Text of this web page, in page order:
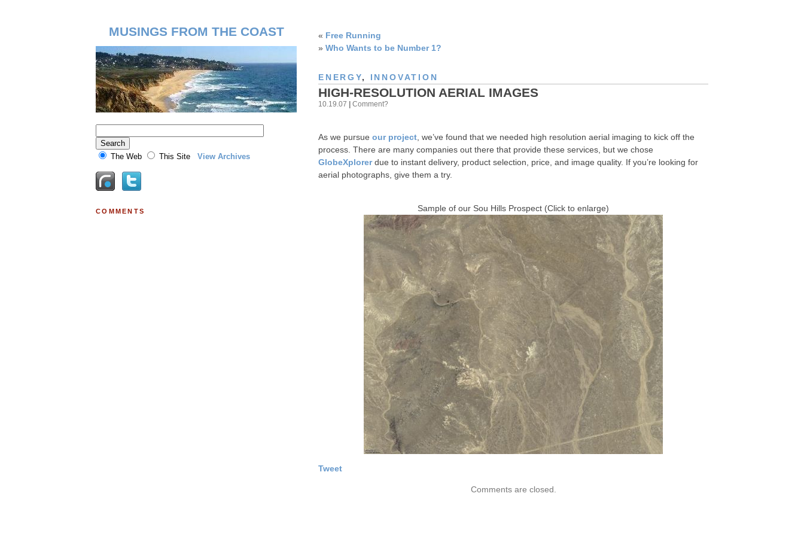
« Free Running
» Who Wants to be Number 1?
ENERGY, INNOVATION
HIGH-RESOLUTION AERIAL IMAGES
10.19.07 | Comment?
As we pursue our project , we’ve found that we needed high resolution aerial imaging to kick off the
process. There are many companies out there that provide these services, but we chose
GlobeXplorerdue to instant delivery, product selection, price, and image quality. If you’re looking for
aerial photographs, give them a try.
Sample of our Sou Hills Prospect (Click to enlarge)
Tweet
Comments are closed.
MUSINGS FROM THE COAST
The Web This Site View Archives
COMMENTS